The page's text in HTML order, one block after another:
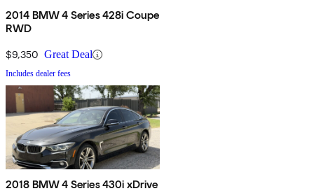
2014 BMW 4 Series 428i Coupe
RWD
$9,350 Great Deal
Includes dealer fees
2018 BMW 4 Series 430i xDrive